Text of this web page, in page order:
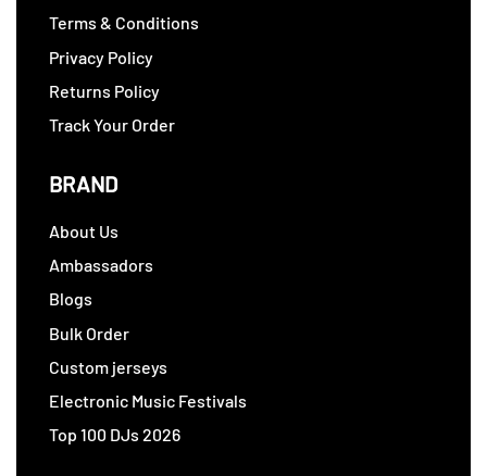
Terms & Conditions
Privacy Policy
Returns Policy
Track Your Order
BRAND
About Us
Ambassadors
Blogs
Bulk Order
Custom jerseys
Electronic Music Festivals
Top 100 DJs 2026